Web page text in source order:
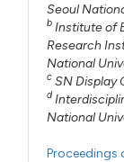
Seoul
b Institute of
Research
National
c SN Display
d
National
Proceedings